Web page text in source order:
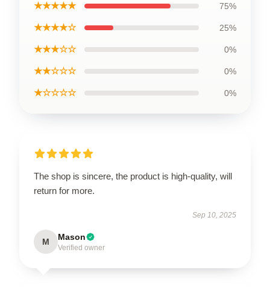
★★★★★ 75%
★★★★☆ 25%
★★★☆☆ 0%
★★☆☆☆ 0%
★☆☆☆☆ 0%
The shop is sincere, the product is high-quality, will
return for more.
Sep 10, 2025
M Mason
Verified owner